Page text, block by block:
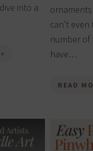
into a
can’t
number of
have…
READ